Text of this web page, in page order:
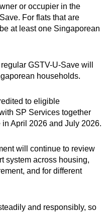
or occupier in the
For flats that are
at least one Singaporean
GSTV-U-Save will
households.
to eligible
SP Services together
April 2026 and July 2026.
will continue to review
system across housing,
and for different
and responsibly, so